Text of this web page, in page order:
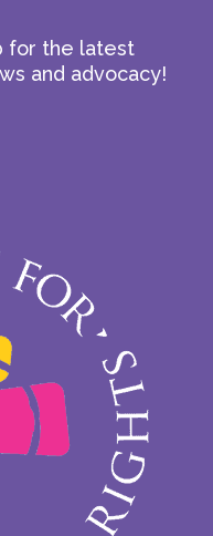
for the latest
and advocacy!